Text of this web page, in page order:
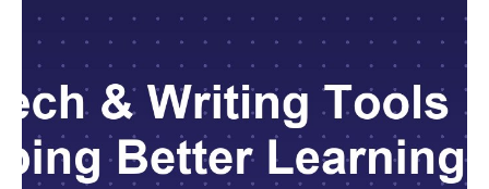
Geography
Movies
Television
Just For Fun
Miscellaneous
By Rating
Discover
Trending Today
Games
Acrostic Puzzles